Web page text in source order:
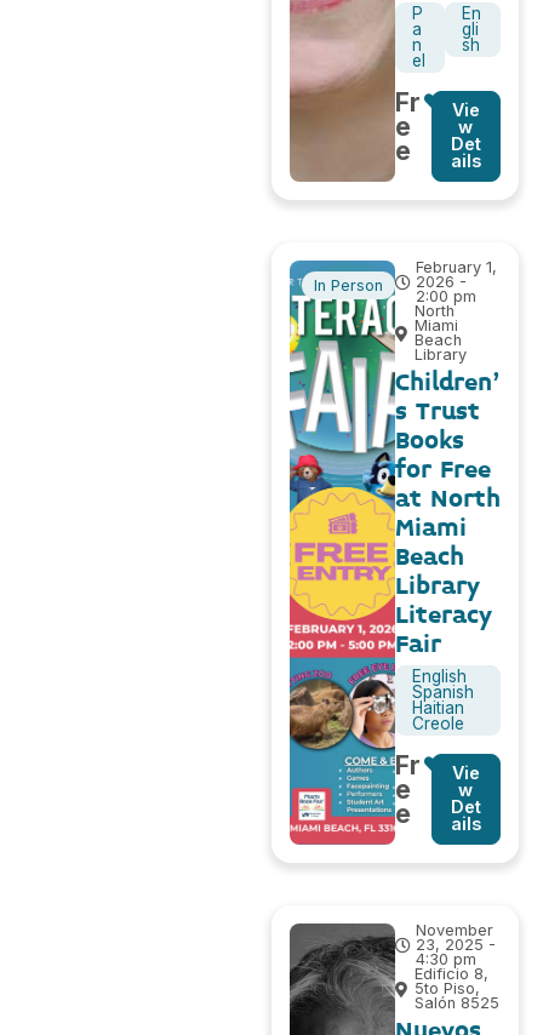
P
a
n
el
En
gli
sh
Fr
e
e
Vie
w
Det
ails
In Person
February 1,
2026 -
2:00 pm
North
Miami
Beach
Library
Children’
s Trust
Books
for Free
at North
Miami
Beach
Library
Literacy
Fair
English
Spanish
Haitian
Creole
Fr
e
e
Vie
w
Det
ails
November
23, 2025 -
4:30 pm
Edificio 8,
5to Piso,
Salón 8525